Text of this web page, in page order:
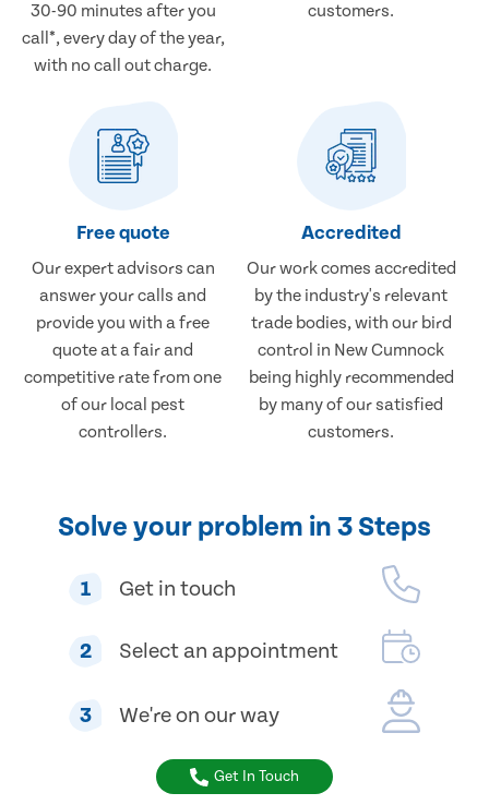
30-90 minutes after you
call*, every day of the year,
with no call out charge.
customers.
Free quote
Our expert advisors can
answer your calls and
provide you with a free
quote at a fair and
competitive rate from one
of our local pest
controllers.
Accredited
Our work comes accredited
by the industry's relevant
trade bodies, with our bird
control in New Cumnock
being highly recommended
by many of our satisfied
customers.
Solve your problem in 3 Steps
1 Get in touch
2 Select an appointment
3 We're on our way
Get In Touch